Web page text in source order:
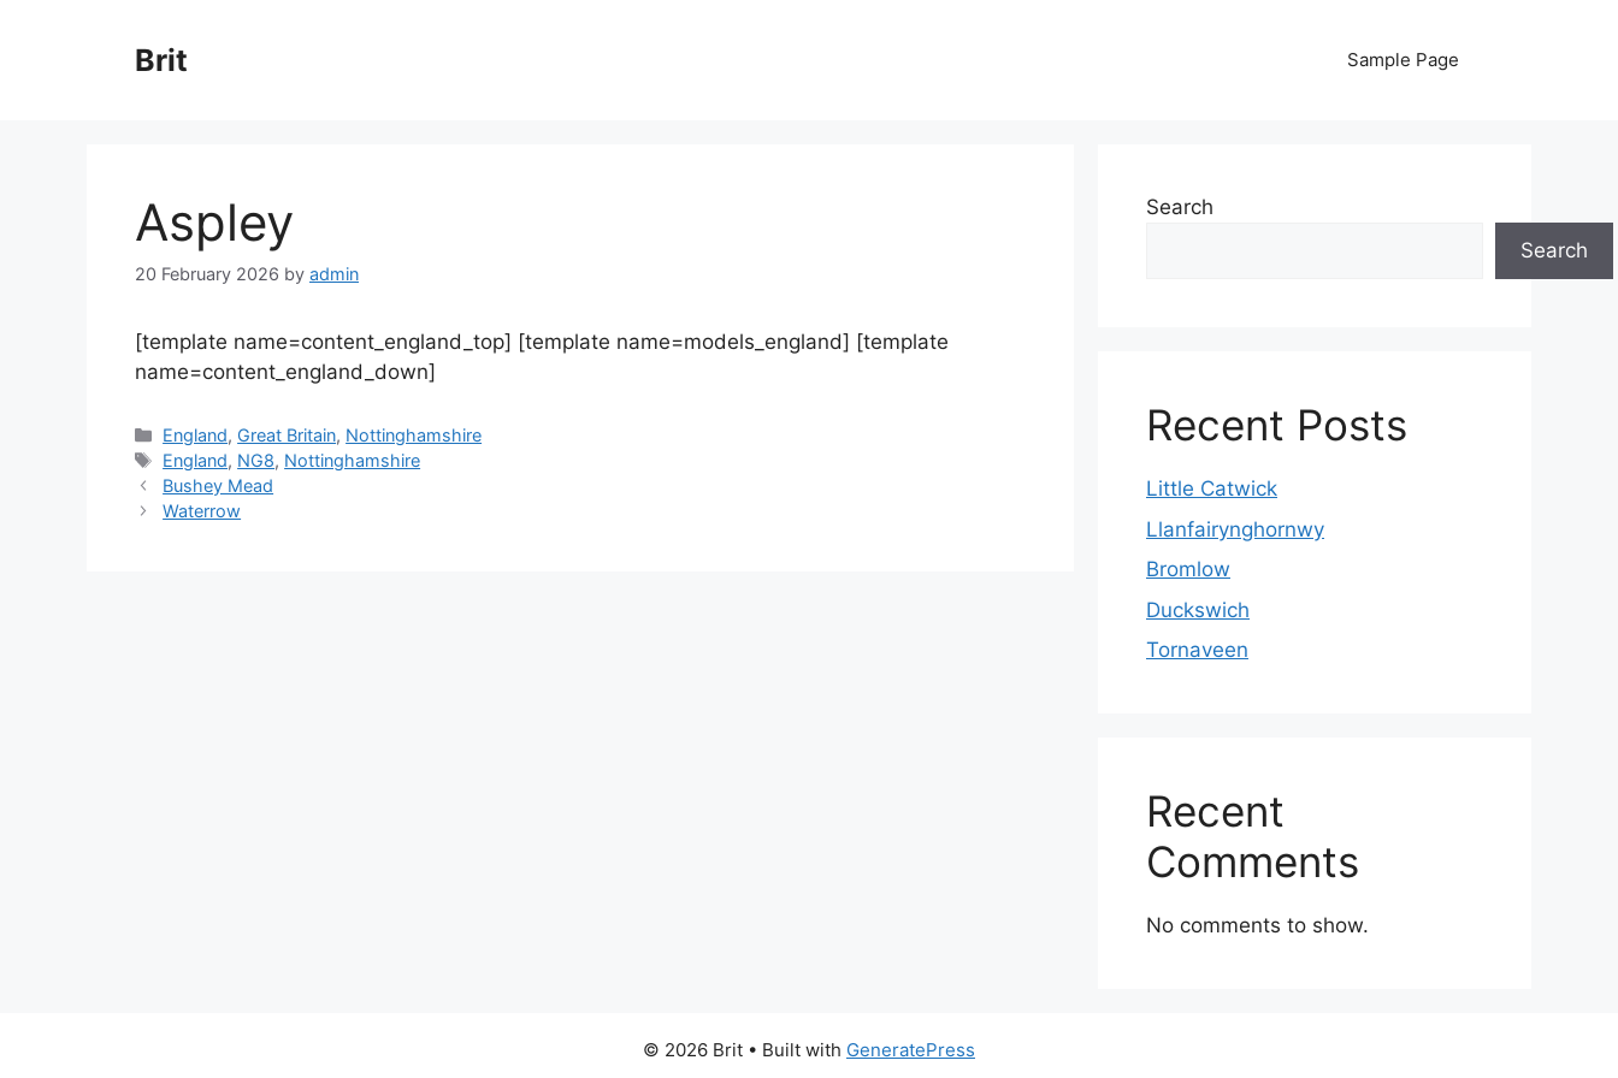
Brit Sample Page
Aspley
20 February 2026 by admin
[template name=content_england_top] [template name=models_england] [template
name=content_england_down]
Categories
England, Great Britain, Nottinghamshire
Tags
England, NG8, Nottinghamshire
Bushey Mead
Waterrow
Search
Search
Recent Posts
Little Catwick
Llanfairynghornwy
Bromlow
Duckswich
Tornaveen
Recent
Comments
No comments to show.
© 2026 Brit • Built with GeneratePress